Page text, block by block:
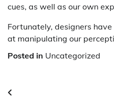
cues, as well as our own
Fortunately, designers
at manipulating our
Posted in Uncategorized
Post